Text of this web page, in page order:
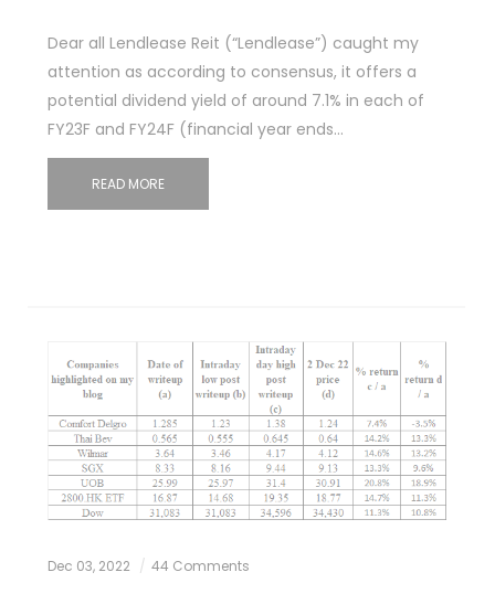
Dear all Lendlease Reit (“Lendlease”) caught my
attention as according to consensus, it offers a
potential dividend yield of around 7.1% in each of
FY23F and FY24F (financial year ends…
READ MORE
Dec 03, 2022 44 Comments